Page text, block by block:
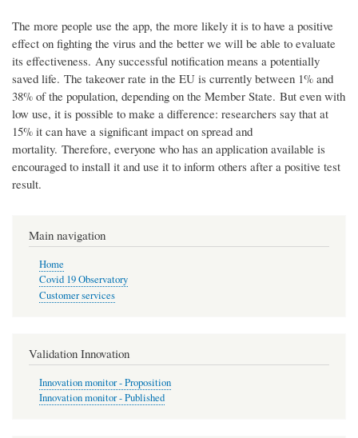
The more people use the app, the more likely it is to have a positive
effect on fighting the virus and the better we will be able to evaluate
its effectiveness. Any successful notification means a potentially
saved life. The takeover rate in the EU is currently between 1% and
38% of the population, depending on the Member State. But even with
low use, it is possible to make a difference: researchers say that at
15% it can have a significant impact on spread and
mortality. Therefore, everyone who has an application available is
encouraged to install it and use it to inform others after a positive test
result.
Main navigation
Home
Covid 19 Observatory
Customer services
Validation Innovation
Innovation monitor - Proposition
Innovation monitor - Published